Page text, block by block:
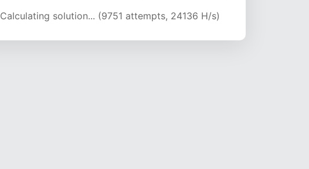
Calculating solution... (15242 attempts, 21559 H/s)